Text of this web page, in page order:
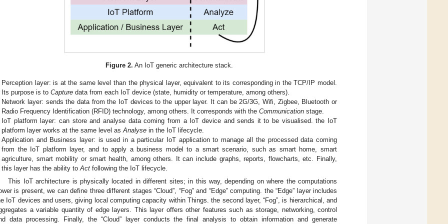
Figure 2. An IoT generic architecture stack.
Perception layer: is at the same level than the physical layer, equivalent to its corresponding in the TCP/IP model.
Its purpose is toCapture data from each IoT device (state, humidity or temperature, among others).
Network layer: sends the data from the IoT devices to the upper layer. It can be 2G/3G, Wifi, Zigbee, Bluetooth or
Radio Frequency Identification (RFID) technology, among others. It corresponds with theCommunication stage.
IoT platform layer: can store and analyse data coming from a IoT device and sends it to be visualised. the IoT
platform layer works at the same level asAnalyse in the IoT lifecycle.
Application and Business layer: is used in a particular IoT application to manage all the processed data coming
from the IoT platform layer, and to apply a business model to a smart scenario, such as smart home, smart
agriculture, smart mobility or smart health, among others. It can include graphs, reports, flowcharts, etc. Finally,
this layer has the ability toAct following the IoT lifecycle.
This IoT architecture is physically located in different sites; in this way, depending on where the computations
is present, we can define three different stages “Cloud”, “Fog” and “Edge” computing. the “Edge” layer includes
IoT devices and users, giving local computing capacity within Things. the second layer, “Fog”, is hierarchical, and
a variable quantity of edge layers. This layer offers other features such as storage, networking, control
data processing. Finally, the “Cloud” layer conducts the final analysis to obtain information and generate